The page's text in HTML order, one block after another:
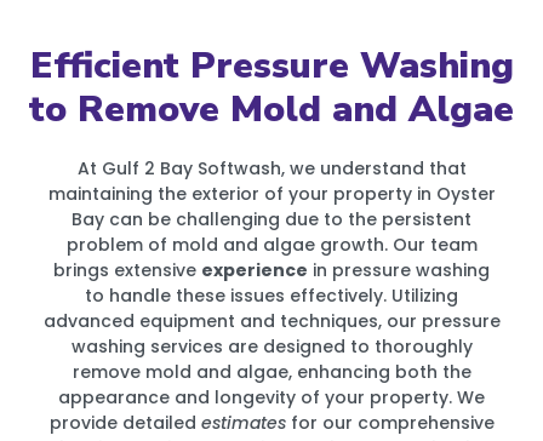
Efficient Pressure Washing
to Remove Mold and Algae
At Gulf 2 Bay Softwash, we understand that
maintaining the exterior of your property in Oyster
Bay can be challenging due to the persistent
problem of mold and algae growth. Our team
brings extensive experience in pressure washing
to handle these issues effectively. Utilizing
advanced equipment and techniques, our pressure
washing services are designed to thoroughly
remove mold and algae, enhancing both the
appearance and longevity of your property. We
provide detailed estimatesfor our comprehensive